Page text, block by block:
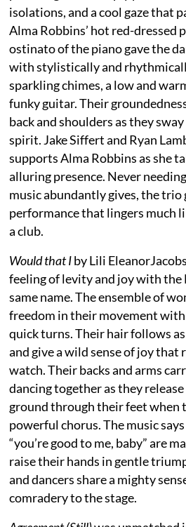
isolations, and a cool gaze that
Alma Robbins’ hot red-dressed
ostinato of the piano gave the
with stylistically and
sparkling chimes, a low and
funky guitar. Their
back and shoulders as they
spirit. Jake Siffert and Ryan
supports Alma Robbins as she
alluring presence. Never
music abundantly gives, the trio
performance that lingers much
a club.
Would that Iby Lili
feeling of levity and joy with the
same name. The ensemble of
freedom in their movement with
quick turns. Their hair follows
and give a wild sense of joy that
watch. Their backs and arms
dancing together as they
ground through their feet when
powerful chorus. The music
“you’re good to me, baby” are
raise their hands in gentle
and dancers share a mighty
comradery to the stage.